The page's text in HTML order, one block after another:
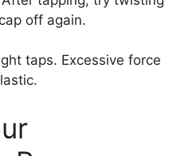
off again.
taps. Excessive force